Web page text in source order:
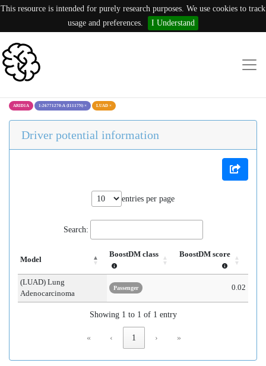
This resource is intended for purely research purposes. We use cookies to track
usage and preferences.
I Understand
ARID1A 1:26771270:A (I1117N) × LUAD ×
Driver potential information
entries per page
Search:
Model
BoostDM class BoostDM score
(LUAD) Lung
Adenocarcinoma
Passenger 0.02
Showing 1 to 1 of 1 entry
« ‹ 1 › »